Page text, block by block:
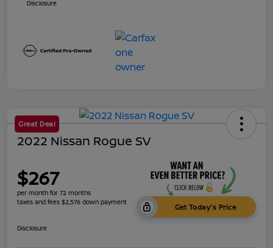
Disclosure
Great Deal
2022 Nissan Rogue SV
$267
per month for 72 months
taxes and fees $2,576 down payment
Get Today's Price
Disclosure